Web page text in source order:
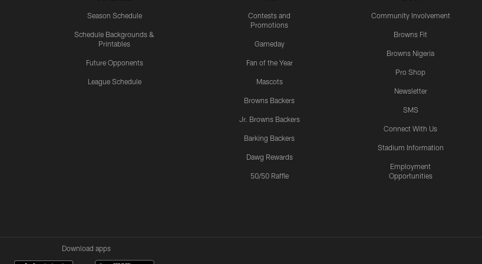
Season Schedule
Schedule Backgrounds &
Printables
Future Opponents
League Schedule
Contests and
Promotions
Gameday
Fan of the Year
Mascots
Browns Backers
Jr. Browns Backers
Barking Backers
Dawg Rewards
50/50 Raffle
Community Involvement
Browns Fit
Browns Nigeria
Pro Shop
Newsletter
SMS
Connect With Us
Stadium Information
Employment
Opportunities
Download apps